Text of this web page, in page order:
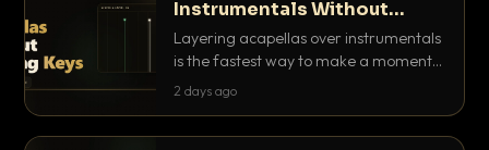
Instrumentals Without
Clashing Keys
Layering acapellas over instrumentals
is the fastest way to make a moment
nobody else has. Here is how to match
2 days ago